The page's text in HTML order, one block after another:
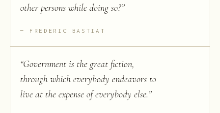
other persons while doing so?”
FREDERIC BASTIAT
“Government is the great fiction,
through which everybody endeavors to
live at the expense of everybody else.”